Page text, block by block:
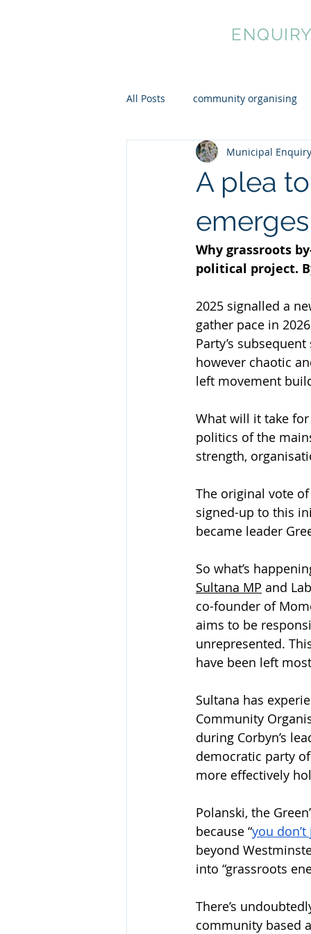
All Posts community organising
cultural democracy mutual
A plea
Municipal Enquiry
Why grassroots
political project.
2025 signalled a
gather pace in
Party’s
however chaotic
left movement
What will it take
politics of the
strength,
The original vote of
signed-up to this
became leader
So what’s
Sultana MP and
co-founder of
aims to be
unrepresented.
have been left
Sultana has
Community
during Corbyn’s
democratic party
more effectively
Polanski, the
because “you
beyond
into “grassroots
There’s
community based